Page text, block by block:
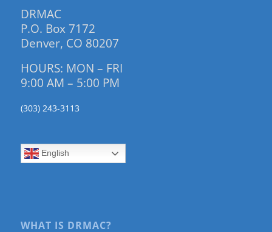
DRMAC
P.O. Box 7172
Denver, CO 80207
HOURS: MON – FRI
9:00 AM – 5:00 PM
(303) 243-3113
English
WHAT IS DRMAC?